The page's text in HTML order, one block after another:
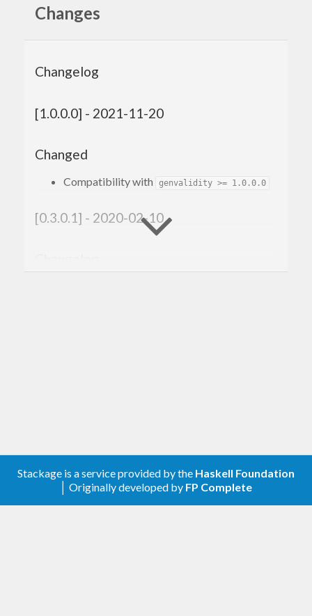
Changes
Changelog
[1.0.0.0] - 2021-11-20
Changed
Compatibility with genvalidity >= 1.0.0.0
[0.3.0.1] - 2020-02-10
Changed
Stackage is a service provided by the Haskell Foundation
│ Originally developed by FP Complete